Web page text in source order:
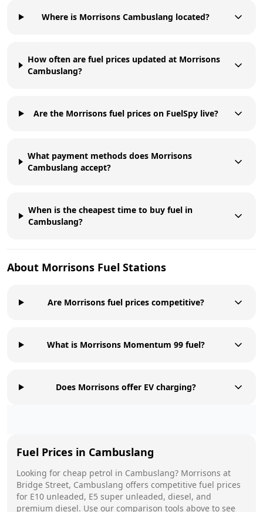
Where is Morrisons Cambuslang located?
How often are fuel prices updated at Morrisons
Cambuslang?
Are the Morrisons fuel prices on FuelSpy live?
What payment methods does Morrisons
Cambuslang accept?
When is the cheapest time to buy fuel in
Cambuslang?
About Morrisons Fuel Stations
Are Morrisons fuel prices competitive?
What is Morrisons Momentum 99 fuel?
Does Morrisons offer EV charging?
Fuel Prices in Cambuslang
Looking for cheap petrol in Cambuslang? Morrisons at
Bridge Street, Cambuslang offers competitive fuel prices
for E10 unleaded, E5 super unleaded, diesel, and
premium diesel. Use our comparison tools above to see